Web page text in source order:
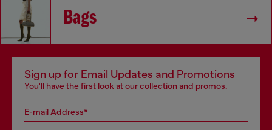
Bags
Sign up for Email Updates and Promotions
You'll have the first look at our collection and promos.
E-mail Address*